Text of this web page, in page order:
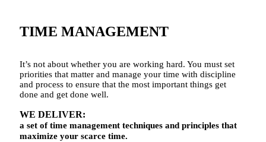
TIME MANAGEMENT
It’s not about whether you are working hard. You must set
priorities that matter and manage your time with discipline
and process to ensure that the most important things get
done and get done well.
WE DELIVER:
a set of time management techniques and principles that
maximize your scarce time.